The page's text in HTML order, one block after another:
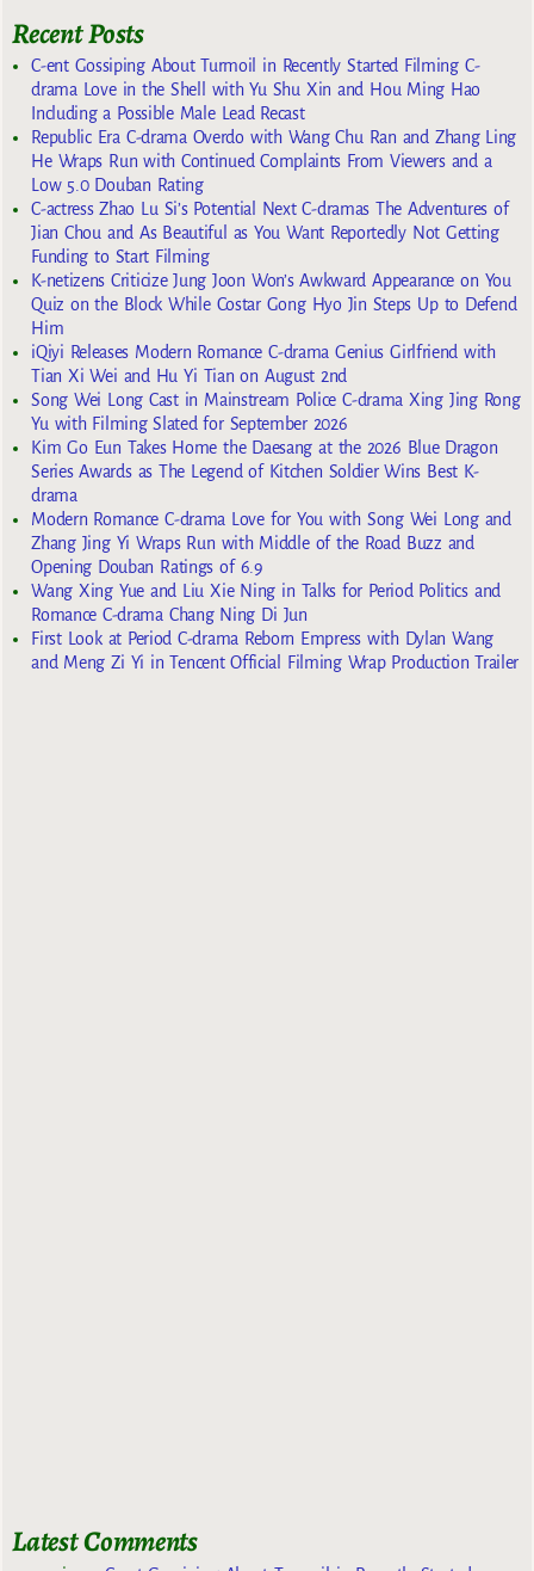
Recent Posts
C-ent Gossiping About Turmoil in Recently Started Filming C-
drama Love in the Shell with Yu Shu Xin and Hou Ming Hao
Including a Possible Male Lead Recast
Republic Era C-drama Overdo with Wang Chu Ran and Zhang Ling
He Wraps Run with Continued Complaints From Viewers and a
Low 5.0 Douban Rating
C-actress Zhao Lu Si’s Potential Next C-dramas The Adventures of
Jian Chou and As Beautiful as You Want Reportedly Not Getting
Funding to Start Filming
K-netizens Criticize Jung Joon Won’s Awkward Appearance on You
Quiz on the Block While Costar Gong Hyo Jin Steps Up to Defend
Him
iQiyi Releases Modern Romance C-drama Genius Girlfriend with
Tian Xi Wei and Hu Yi Tian on August 2nd
Song Wei Long Cast in Mainstream Police C-drama Xing Jing Rong
Yu with Filming Slated for September 2026
Kim Go Eun Takes Home the Daesang at the 2026 Blue Dragon
Series Awards as The Legend of Kitchen Soldier Wins Best K-
drama
Modern Romance C-drama Love for You with Song Wei Long and
Zhang Jing Yi Wraps Run with Middle of the Road Buzz and
Opening Douban Ratings of 6.9
Wang Xing Yue and Liu Xie Ning in Talks for Period Politics and
Romance C-drama Chang Ning Di Jun
First Look at Period C-drama Reborn Empress with Dylan Wang
and Meng Zi Yi in Tencent Official Filming Wrap Production Trailer
Latest Comments